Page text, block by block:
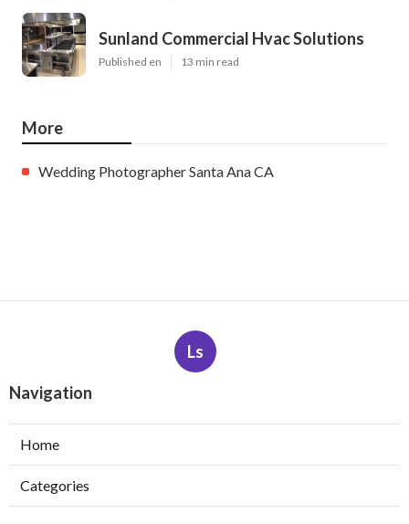
Sunland Commercial Hvac Solutions
Published en 13 min read
More
Wedding Photographer Santa Ana CA
Ls
Navigation
Home
Categories